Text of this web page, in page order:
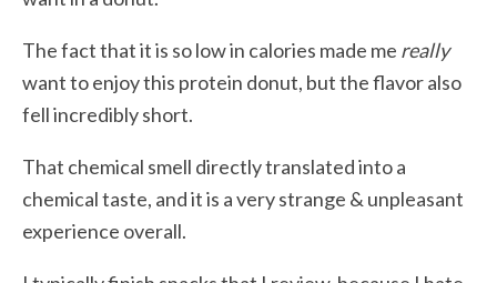
The fact that it is so low in calories made me really
want to enjoy this protein donut, but the flavor also
fell incredibly short.
That chemical smell directly translated into a
chemical taste, and it is a very strange & unpleasant
experience overall.